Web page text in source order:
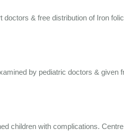
& free distribution of Iron
by pediatric doctors & given
children with complications.